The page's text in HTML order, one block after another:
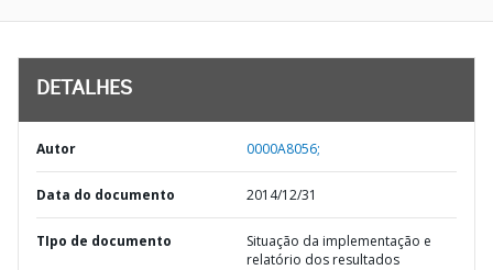
DETALHES
Autor 0000A8056;
Data do documento 2014/12/31
TIpo de documento
Situação da implementação e
relatório dos resultados